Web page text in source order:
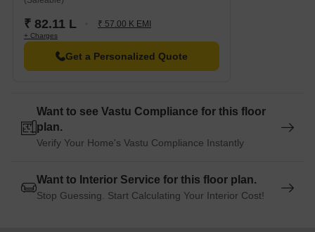
₹ 82.11 L ₹ 57.00 K EMI
+ Charges
Get a Personalized Quote
Want to see Vastu Compliance for this floor
plan.
Verify Your Home's Vastu Compliance Instantly
Want to Interior Service for this floor plan.
Stop Guessing. Start Calculating Your Interior Cost!